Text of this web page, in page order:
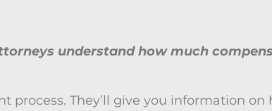
understand how much
They’ll give you information on